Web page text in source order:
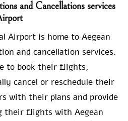
and Cancellations services
Airport is home to Aegean
and cancellation services.
to book their flights,
cancel or reschedule their
with their plans and provide
their flights with Aegean